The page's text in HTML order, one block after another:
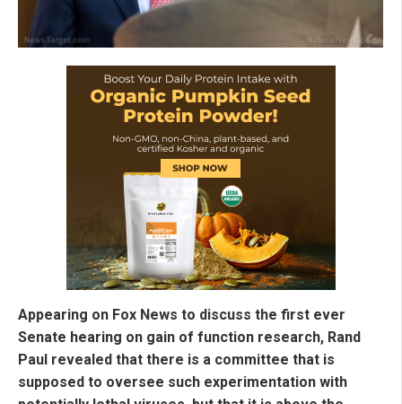
Appearing on Fox News to discuss the first ever
Senate hearing on gain of function research, Rand
Paul revealed that there is a committee that is
supposed to oversee such experimentation with